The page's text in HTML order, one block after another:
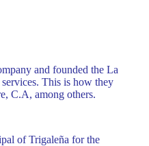
and founded the La
This is how they
C.A, among others.
of Trigaleña for the